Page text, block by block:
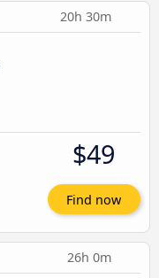
20h 30m
$49
Find now
26h 0m